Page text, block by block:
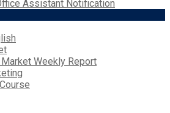
Assistant Notification
Weekly Report